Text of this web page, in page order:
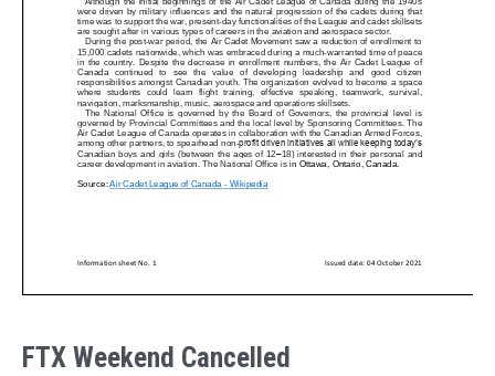
FTX Weekend Cancelled